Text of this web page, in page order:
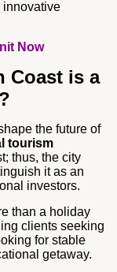
innovative
Now
Coast is a
the future of
tourism
thus, the city
it as an
investors.
than a holiday
clients seeking
for stable
getaway.